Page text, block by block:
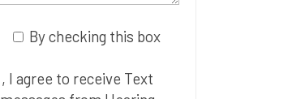
By checking this box
, I agree to receive Text